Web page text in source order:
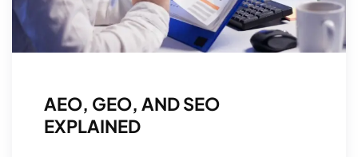
AEO, GEO, AND SEO
EXPLAINED